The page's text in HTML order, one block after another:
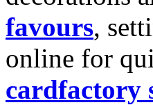
favours,
online for
cardfactory